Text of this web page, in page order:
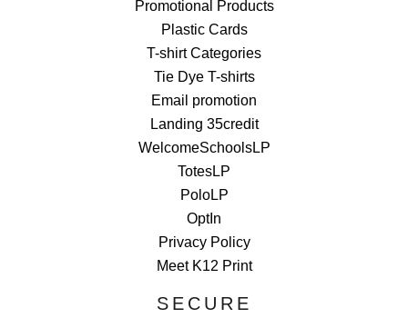
Promotional Products
Plastic Cards
T-shirt Categories
Tie Dye T-shirts
Email promotion
Landing 35credit
WelcomeSchoolsLP
TotesLP
PoloLP
OptIn
Privacy Policy
Meet K12 Print
SECURE